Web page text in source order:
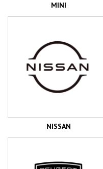
MINI
NISSAN